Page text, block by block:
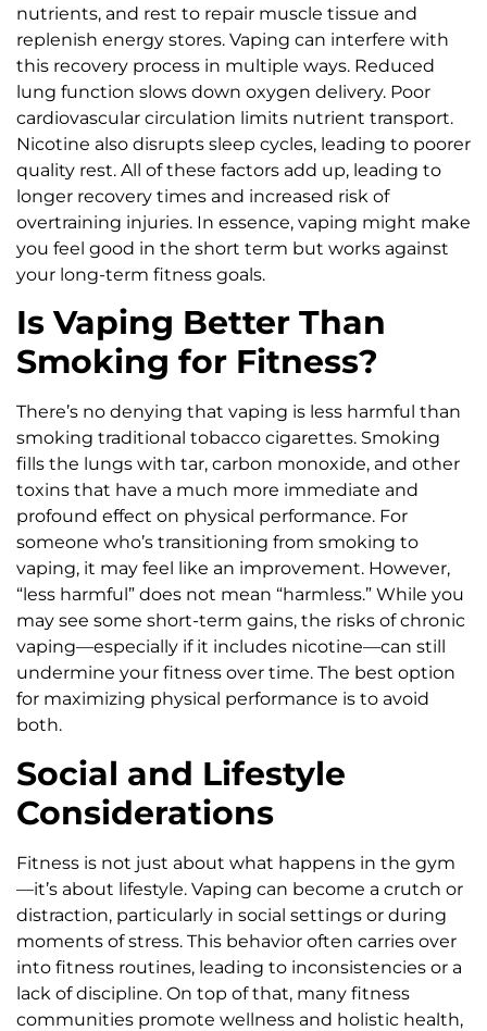
nutrients, and rest to repair muscle tissue and
replenish energy stores. Vaping can interfere with
this recovery process in multiple ways. Reduced
lung function slows down oxygen delivery. Poor
cardiovascular circulation limits nutrient transport.
Nicotine also disrupts sleep cycles, leading to poorer
quality rest. All of these factors add up, leading to
longer recovery times and increased risk of
overtraining injuries. In essence, vaping might make
you feel good in the short term but works against
your long-term fitness goals.
Is Vaping Better Than
Smoking for Fitness?
There’s no denying that vaping is less harmful than
smoking traditional tobacco cigarettes. Smoking
fills the lungs with tar, carbon monoxide, and other
toxins that have a much more immediate and
profound effect on physical performance. For
someone who’s transitioning from smoking to
vaping, it may feel like an improvement. However,
“less harmful” does not mean “harmless.” While you
may see some short-term gains, the risks of chronic
vaping—especially if it includes nicotine—can still
undermine your fitness over time. The best option
for maximizing physical performance is to avoid
both.
Social and Lifestyle
Considerations
Fitness is not just about what happens in the gym
—it’s about lifestyle. Vaping can become a crutch or
distraction, particularly in social settings or during
moments of stress. This behavior often carries over
into fitness routines, leading to inconsistencies or a
lack of discipline. On top of that, many fitness
communities promote wellness and holistic health,